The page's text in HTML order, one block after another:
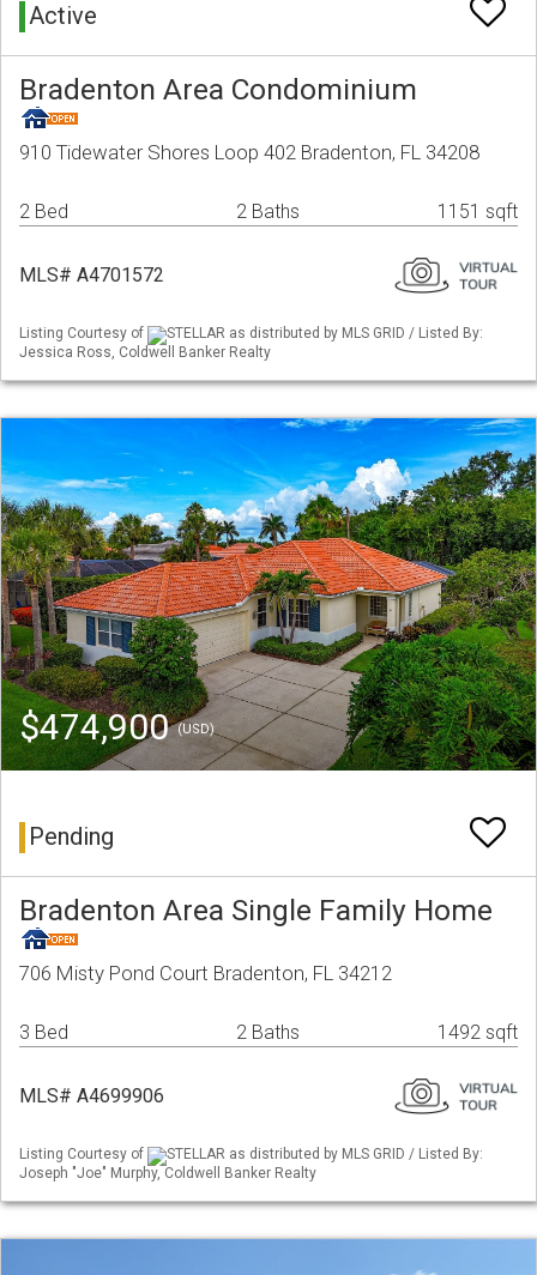
Active
Bradenton Area Condominium
910 Tidewater Shores Loop 402 Bradenton, FL 34208
2 Bed 2 Baths 1151 sqft
MLS# A4701572
Listing Courtesy of
STELLAR as distributed by MLS GRID / Listed By:
Jessica Ross, Coldwell Banker Realty
$474,900(USD)
Pending
Bradenton Area Single Family Home
706 Misty Pond Court Bradenton, FL 34212
3 Bed 2 Baths 1492 sqft
MLS# A4699906
Listing Courtesy of
STELLAR as distributed by MLS GRID / Listed By:
Joseph "Joe" Murphy, Coldwell Banker Realty